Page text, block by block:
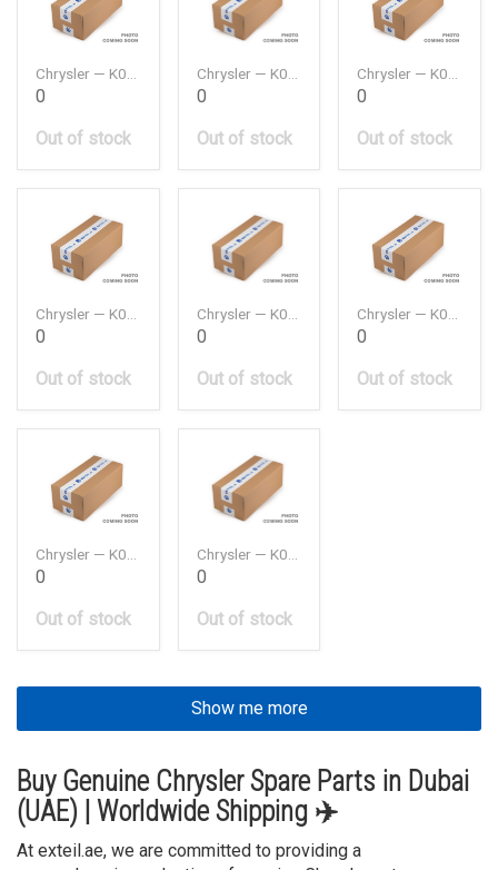
0
Out of stock
0
Out of stock
0
Out of stock
0
Out of stock
0
Out of stock
0
Out of stock
0
Out of stock
0
Out of stock
Show me more
Buy Genuine Chrysler Spare Parts in Dubai
(UAE) | Worldwide Shipping ✈️
At exteil.ae, we are committed to providing a